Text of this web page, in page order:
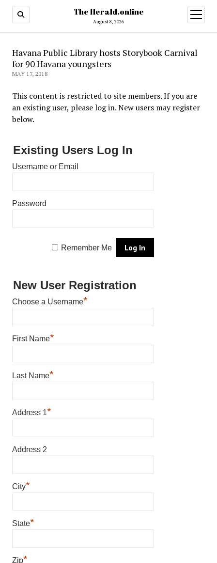
The Herald.online
August 8, 2026
open
menu
Havana Public Library hosts Storybook Carnival
for 90 Havana youngsters
MAY 17, 2018
This content is restricted to site members. If you are
an existing user, please log in. New users may register
below.
Existing Users Log In
Username or Email
Password
Remember Me
New User Registration
Choose a Username*
First Name*
Last Name*
Address 1*
Address 2
City*
State*
Zip*